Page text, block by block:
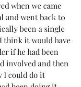
when we came
and went back to
been a single
think it would have
if he had been
involved and then
I could do it